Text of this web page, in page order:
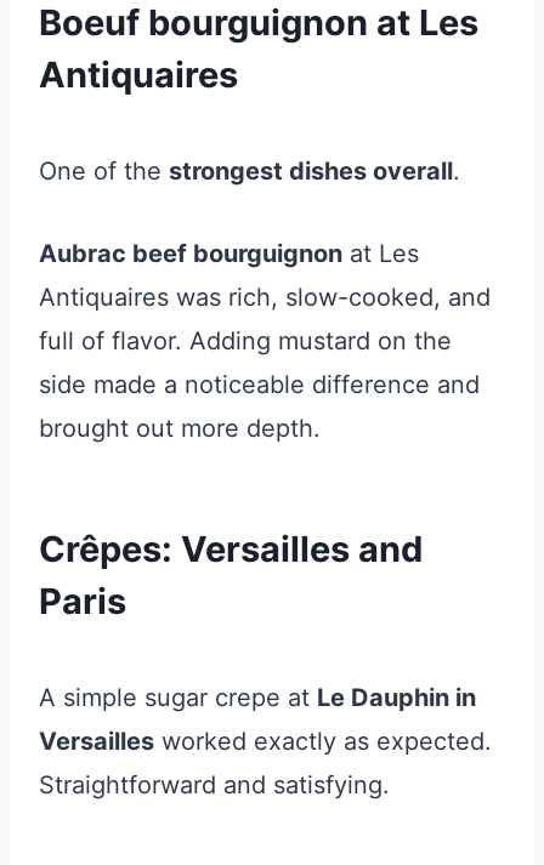
Boeuf bourguignon at Les
Antiquaires
One of the strongest dishes overall.
Aubrac beef bourguignon at Les
Antiquaires was rich, slow-cooked, and
full of flavor. Adding mustard on the
side made a noticeable difference and
brought out more depth.
Crêpes: Versailles and
Paris
A simple sugar crepe at Le Dauphin in
Versailles worked exactly as expected.
Straightforward and satisfying.